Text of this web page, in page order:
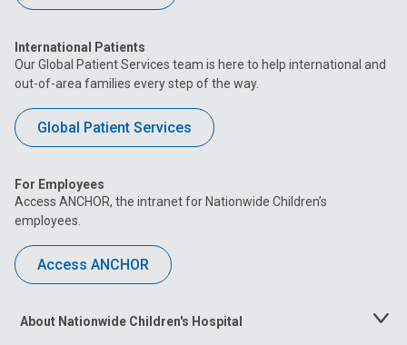
International Patients
Our Global Patient Services team is here to help international and
out-of-area families every step of the way.
Global Patient Services
For Employees
Access ANCHOR, the intranet for Nationwide Children’s
employees.
Access ANCHOR
About Nationwide Children's Hospital
Toggle